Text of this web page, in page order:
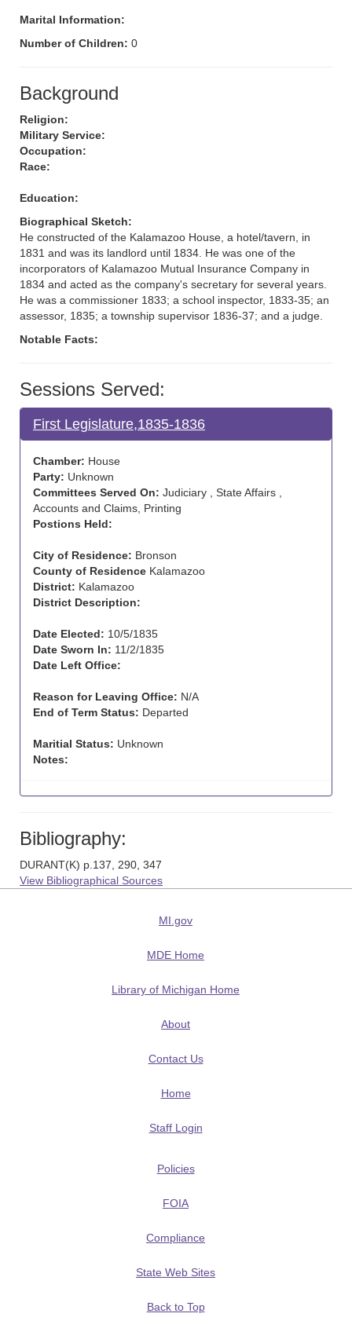
Marital Information:
Number of Children: 0
Background
Religion:
Military Service:
Occupation:
Race:
Education:
Biographical Sketch:
He constructed of the Kalamazoo House, a hotel/tavern, in
1831 and was its landlord until 1834. He was one of the
incorporators of Kalamazoo Mutual Insurance Company in
1834 and acted as the company's secretary for several years.
He was a commissioner 1833; a school inspector, 1833-35; an
assessor, 1835; a township supervisor 1836-37; and a judge.
Notable Facts:
Sessions Served:
First Legislature,1835-1836
Chamber: House
Party: Unknown
Committees Served On: Judiciary , State Affairs ,
Accounts and Claims, Printing
Postions Held:
City of Residence: Bronson
County of Residence Kalamazoo
District: Kalamazoo
District Description:
Date Elected: 10/5/1835
Date Sworn In: 11/2/1835
Date Left Office:
Reason for Leaving Office: N/A
End of Term Status: Departed
Maritial Status: Unknown
Notes:
Bibliography:
DURANT(K) p.137, 290, 347
View Bibliographical Sources
MI.gov
MDE Home
Library of Michigan Home
About
Contact Us
Home
Staff Login
Policies
FOIA
Compliance
State Web Sites
Back to Top